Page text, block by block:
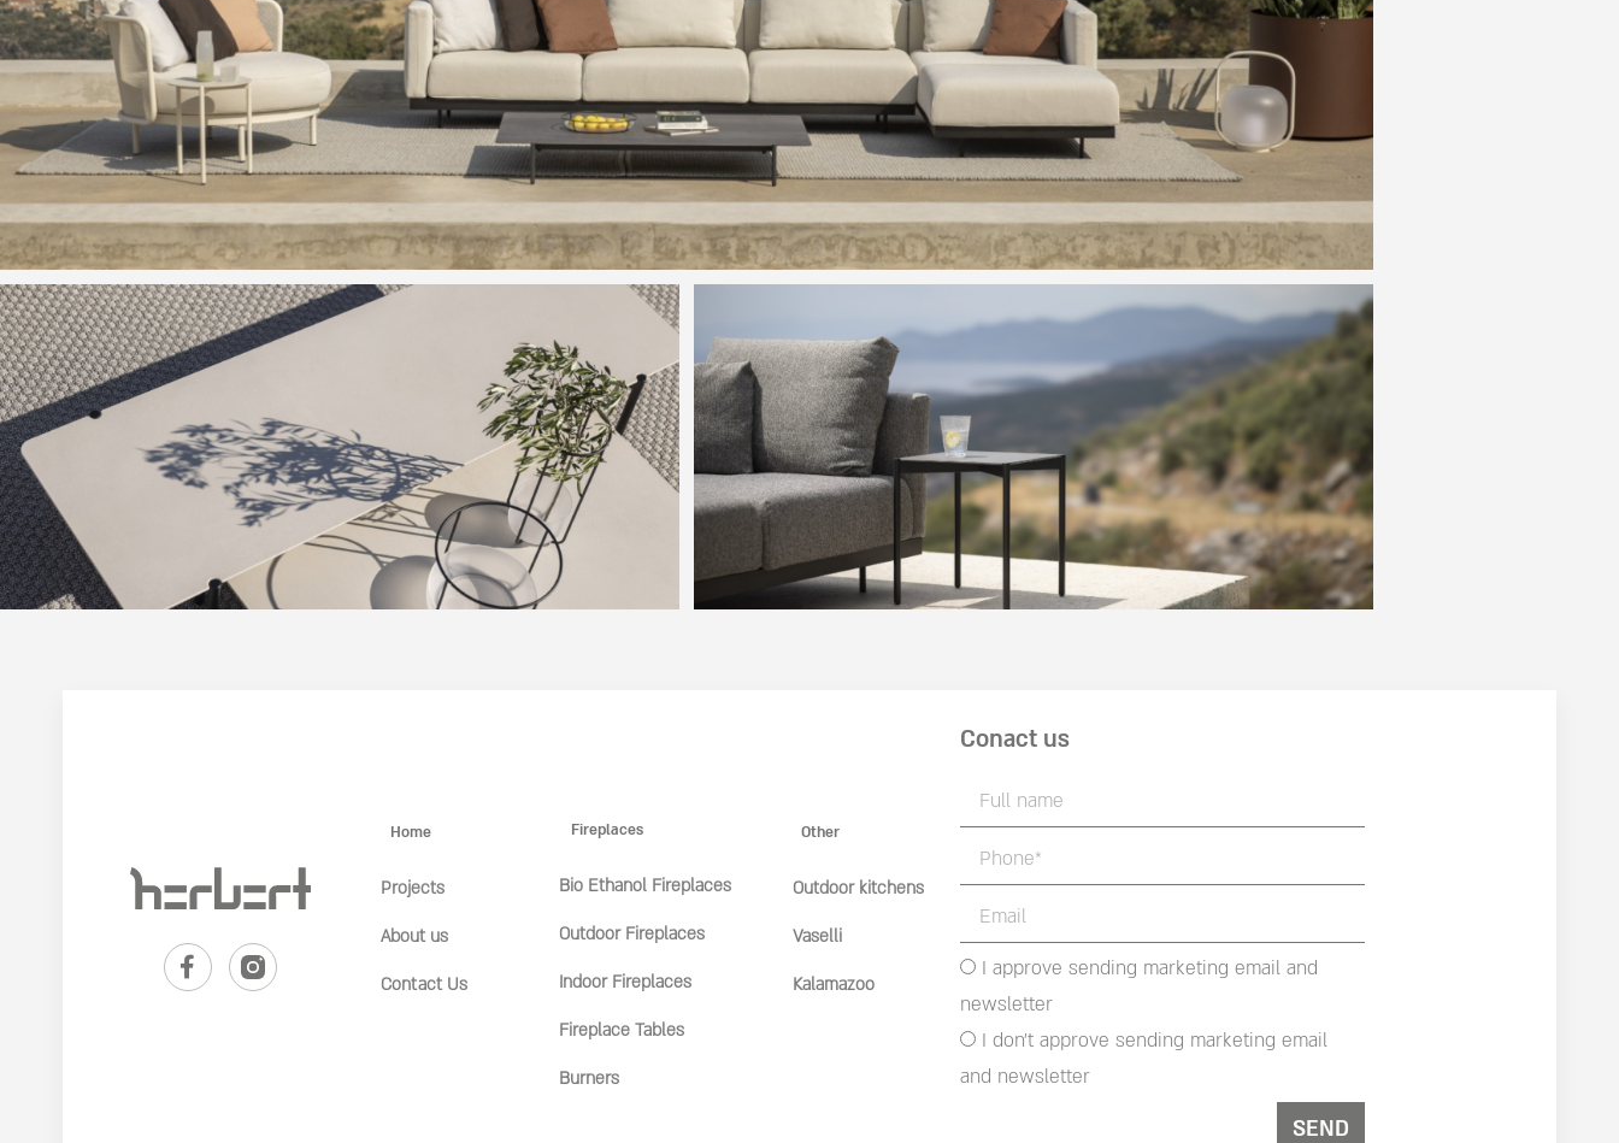
Home
Projects
About us
Contact Us
Fireplaces
Bio Ethanol Fireplaces
Outdoor Fireplaces
Indoor Fireplaces
Fireplace Tables
Burners
Other
Outdoor kitchens
Vaselli
Kalamazoo
Conact us
I approve sending marketing email and
newsletter
I don't approve sending marketing email
and newsletter
SEND